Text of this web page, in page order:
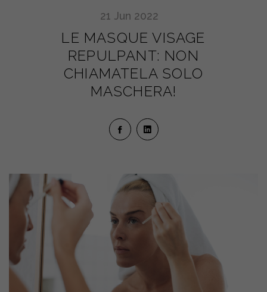
21 Jun 2022
LE MASQUE VISAGE
REPULPANT: NON
CHIAMATELA SOLO
MASCHERA!